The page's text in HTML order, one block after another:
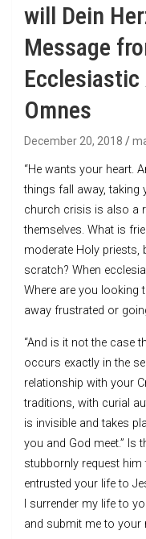
will Dein
Message
Omnes
December 20, 2018
“He wants your heart.
things fall away, taking
church crisis is also a
themselves. What is
moderate Holy priests,
scratch? When
Where are you looking
away frustrated or
“And is it not the case
occurs exactly in the
relationship with your
traditions, with curial
is invisible and takes
you and God meet.” Is
stubbornly request him
entrusted your life to
I surrender my life to
and submit me to your